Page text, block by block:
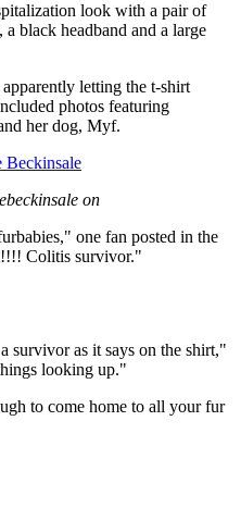
look with a pair of
black headband and a large
letting the t-shirt
photos featuring
her dog, Myf.
Beckinsale
on
one fan posted in the
Colitis survivor."
survivor as it says on the shirt,"
looking up."
to come home to all your fur